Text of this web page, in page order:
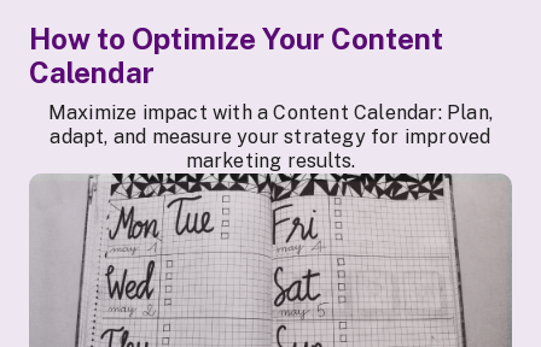
How to Optimize Your Content
Calendar
Maximize impact with a Content Calendar: Plan,
adapt, and measure your strategy for improved
marketing results.